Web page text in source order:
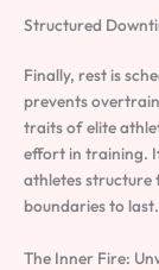
Structured
Finally, rest is
prevents
traits of elite
effort in training.
athletes structure
boundaries to last.
The Inner Fire: